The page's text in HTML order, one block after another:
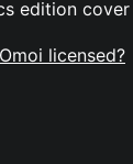
edition cover
licensed?